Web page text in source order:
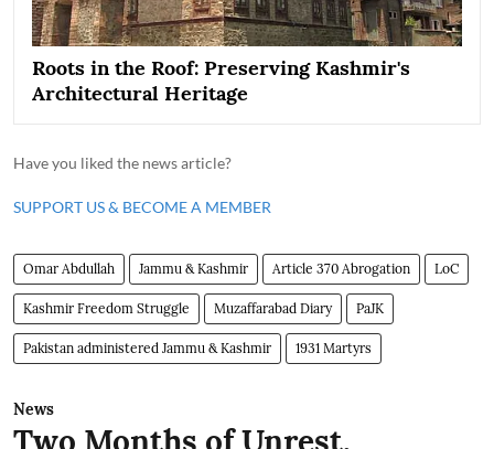
Roots in the Roof: Preserving Kashmir's
Architectural Heritage
Have you liked the news article?
SUPPORT US & BECOME A MEMBER
Omar Abdullah Jammu & Kashmir Article 370 Abrogation LoC
Kashmir Freedom Struggle Muzaffarabad Diary PaJK
Pakistan administered Jammu & Kashmir 1931 Martyrs
News